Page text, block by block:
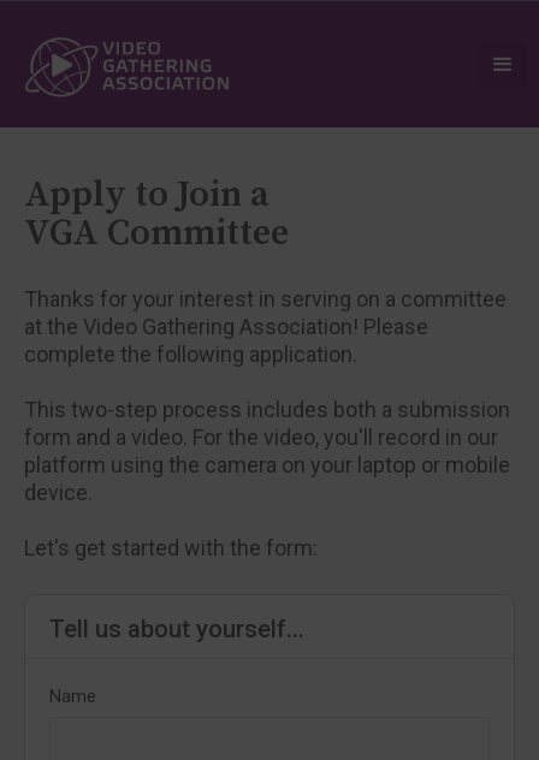
Apply to Join a
VGA Committee
Thanks for your interest in serving on a committee
at the Video Gathering Association! Please
complete the following application.
This two-step process includes both a submission
form and a video. For the video, you'll record in our
platform using the camera on your laptop or mobile
device.
Let's get started with the form:
Tell us about yourself...
Name